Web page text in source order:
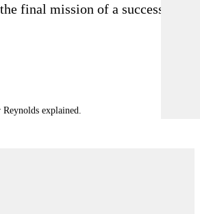
final mission of a successful
explained.